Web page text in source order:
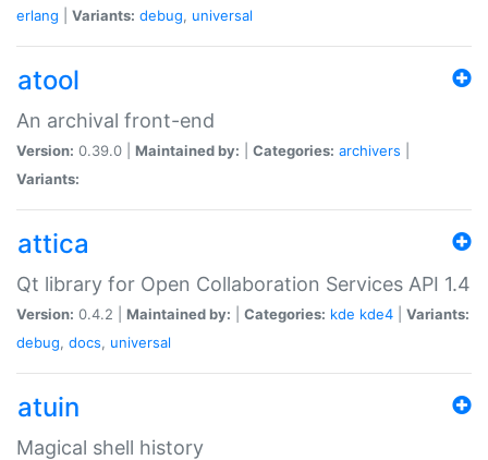
erlang
Variants: debug, universal
atool
An archival front-end
Version: 0.39.0 | Maintained by: Categories: archivers
Variants:
attica
Qt library for Open Collaboration Services API 1.4
Version: 0.4.2 | Maintained by: Categories: kde kde4
Variants:
debug, docs, universal
atuin
Magical shell history